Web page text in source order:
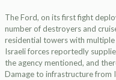
The Ford, on its first fight
number of destroyers and
residential towers with
Israeli forces reportedly
the agency mentioned, and
Damage to infrastructure from